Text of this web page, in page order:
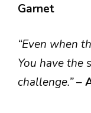
Garnet
“Even when
You have the
challenge.”–